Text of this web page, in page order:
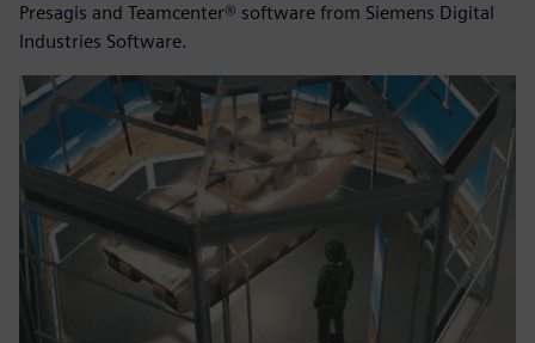
Presagis and Teamcenter® software from Siemens Digital
Industries Software.